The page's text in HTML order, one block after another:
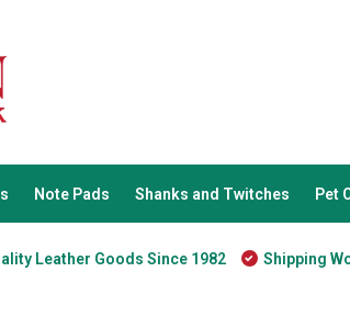
Note Pads Shanks and Twitches Pet
Leather Goods Since 1982 Shipping